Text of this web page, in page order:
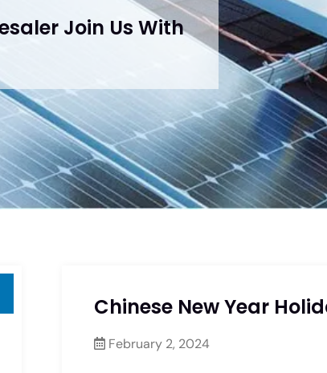
Join Us With
Chinese New Year
February 2, 2024